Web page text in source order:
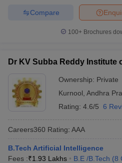
Compare
100+ Brochures
Dr KV Subba Reddy Institute
Ownership: Private
Kurnool Andhra
Rating: 4.6/5 6
Careers360 Rating: AAA
B.Tech Artificial Intelligence
Fees :₹1.93 Lakhs B.E /B.Tech (8